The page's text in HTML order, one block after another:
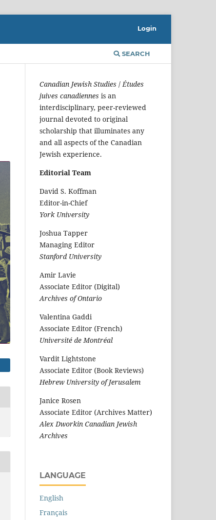
SEARCH
Login
Canadian Jewish Studies /Études
juives canadiennes is an
interdisciplinary, peer-reviewed
journal devoted to original
scholarship that illuminates any
and all aspects of the Canadian
Jewish experience.
Editorial Team
David S. Koffman
Editor-in-Chief
York University
Joshua Tapper
Managing Editor
Stanford University
Amir Lavie
Associate Editor (Digital)
Archives of Ontario
Valentina Gaddi
Associate Editor (French)
Université de Montréal
Vardit Lightstone
Associate Editor (Book Reviews)
Hebrew University of Jerusalem
Janice Rosen
Associate Editor (Archives Matter)
Alex Dworkin Canadian Jewish
Archives
LANGUAGE
English
Français